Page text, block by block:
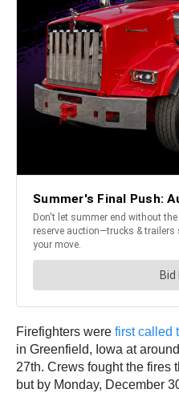
Firefighters were first called
in Greenfield, Iowa at
27th. Crews fought the fires
but by Monday, December